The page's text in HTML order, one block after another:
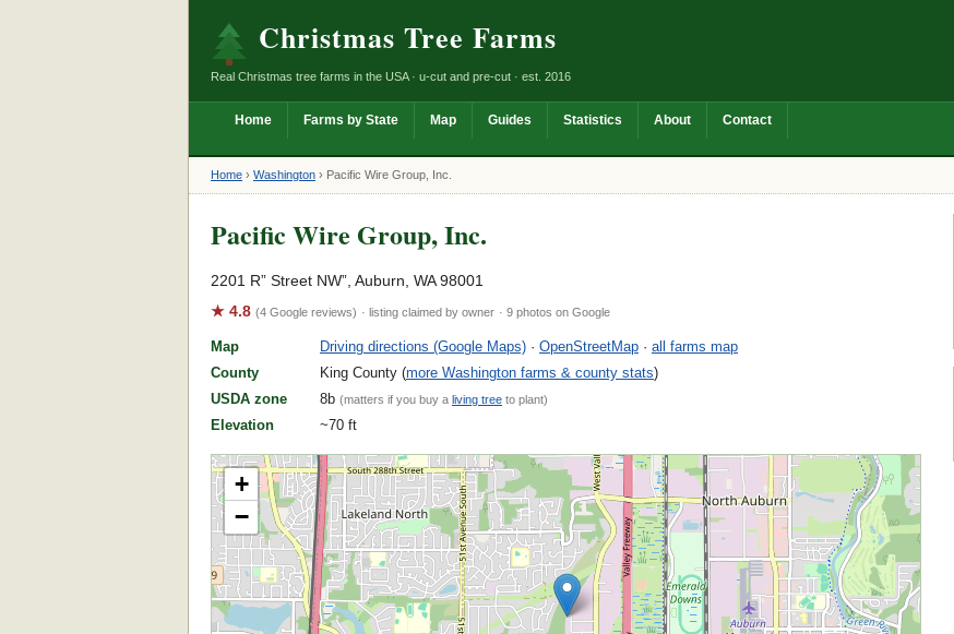
Christmas Tree Farms
Real Christmas tree farms in the USA · u-cut and pre-cut · est. 2016
Home Farms by State Map Guides Statistics About Contact
Home › Washington › Pacific Wire Group, Inc.
Pacific Wire Group, Inc.
2201 R” Street NW”, Auburn, WA 98001
★ 4.8 (4 Google reviews) · listing claimed by owner · 9 photos on Google
Map Driving directions (Google Maps) · OpenStreetMap · all farms map
County
King County (more Washington farms & county stats)
USDA zone
8b (matters if you buy a living tree to plant)
Elevation ~70 ft
+
−